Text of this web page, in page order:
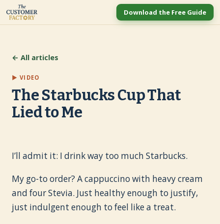
Download the Free Guide
← All articles
▶ VIDEO
The Starbucks Cup That
Lied to Me
I’ll admit it: I drink way too much Starbucks.
My go-to order? A cappuccino with heavy cream
and four Stevia. Just healthy enough to justify,
just indulgent enough to feel like a treat.